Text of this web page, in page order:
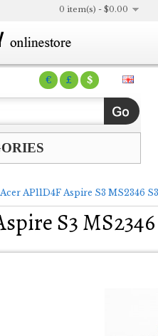
€ £ $
0 item(s) - $0.00
Acer AP11D4F Aspire S3 MS2346
S3